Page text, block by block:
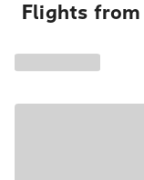
Flights from